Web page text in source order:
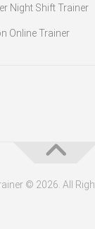
Night Shift Trainer
Online Trainer
© 2026. All